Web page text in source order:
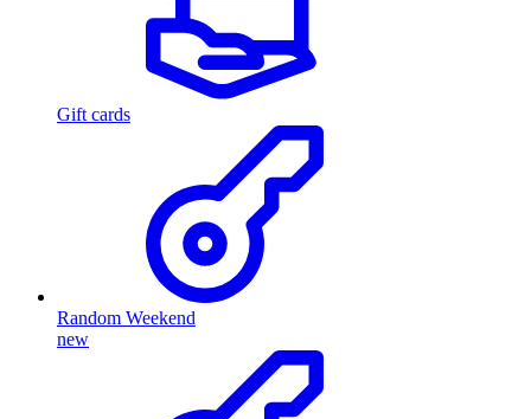
Gift cards
Random Weekend
new